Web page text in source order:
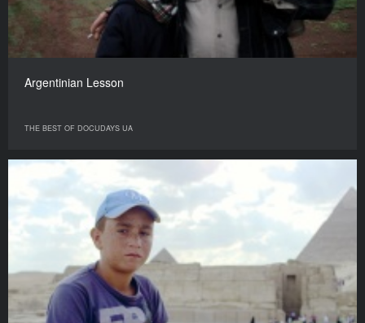
Argentinian Lesson
THE BEST OF DOCUDAYS UA